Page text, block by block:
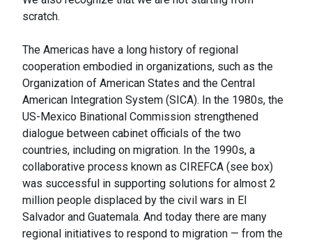
scratch.
The Americas have a long history of regional
cooperation embodied in organizations, such as the
Organization of American States and the Central
American Integration System (SICA). In the 1980s, the
US-Mexico Binational Commission strengthened
dialogue between cabinet officials of the two
countries, including on migration. In the 1990s, a
collaborative process known as CIREFCA (see box)
was successful in supporting solutions for almost 2
million people displaced by the civil wars in El
Salvador and Guatemala. And today there are many
regional initiatives to respond to migration — from the